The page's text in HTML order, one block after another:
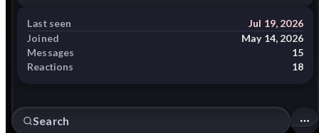
Last seen
Jul 19, 2026
Joined
May 14, 2026
Messages
15
Reactions
18